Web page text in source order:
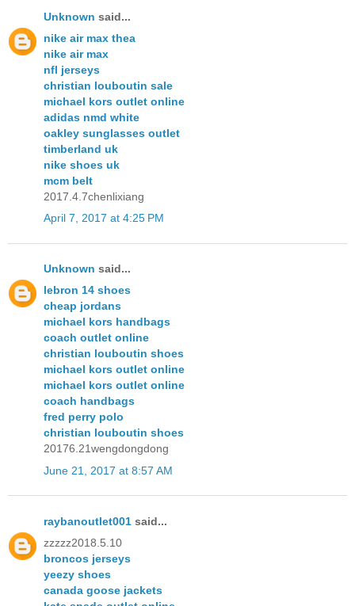
Unknown said...
nike air max thea
nike air max
nfl jerseys
christian louboutin sale
michael kors outlet online
adidas nmd white
oakley sunglasses outlet
timberland uk
nike shoes uk
mcm belt
2017.4.7chenlixiang
April 7, 2017 at 4:25 PM
Unknown said...
lebron 14 shoes
cheap jordans
michael kors handbags
coach outlet online
christian louboutin shoes
michael kors outlet online
michael kors outlet online
coach handbags
fred perry polo
christian louboutin shoes
20176.21wengdongdong
June 21, 2017 at 8:57 AM
raybanoutlet001 said...
zzzzz2018.5.10
broncos jerseys
yeezy shoes
canada goose jackets